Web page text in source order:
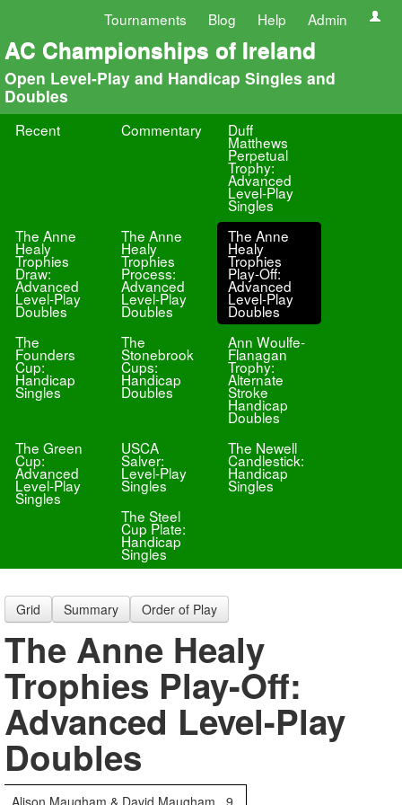
Tournaments Blog Help Admin
AC Championships of Ireland
Open Level-Play and Handicap Singles and
Doubles
Recent Commentary Duff
Matthews
Perpetual
Trophy:
Advanced
Level-Play
Singles
The Anne
Healy
Trophies
Draw:
Advanced
Level-Play
Doubles
The Anne
Healy
Trophies
Process:
Advanced
Level-Play
Doubles
The Anne
Healy
Trophies
Play-Off:
Advanced
Level-Play
Doubles
The
Founders
Cup:
Handicap
Singles
The
Stonebrook
Cups:
Handicap
Doubles
Ann Woulfe-
Flanagan
Trophy:
Alternate
Stroke
Handicap
Doubles
The Green
Cup:
Advanced
Level-Play
Singles
USCA
Salver:
Level-Play
Singles
The Newell
Candlestick:
Handicap
Singles
The Steel
Cup Plate:
Handicap
Singles
Grid Summary Order of Play
The Anne Healy
Trophies Play-Off:
Advanced Level-Play
Doubles
Alison Maugham & David Maugham 9